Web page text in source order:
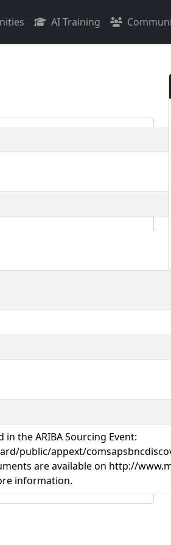
AI Training
the ARIBA Sourcing Event:
public/appext/
are available on http://
information.